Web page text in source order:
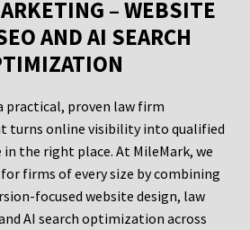
– WEBSITE
AND AI SEARCH
practical, proven law firm
turns online visibility into qualified
the right place. At MileMark, we
firms of every size by combining
focused website design, law
AI search optimization across